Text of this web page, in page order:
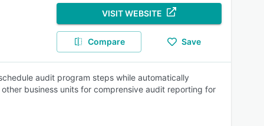
VISIT WEBSITE
Compare Save
audit program steps while automatically
business units for comprensive audit reporting for